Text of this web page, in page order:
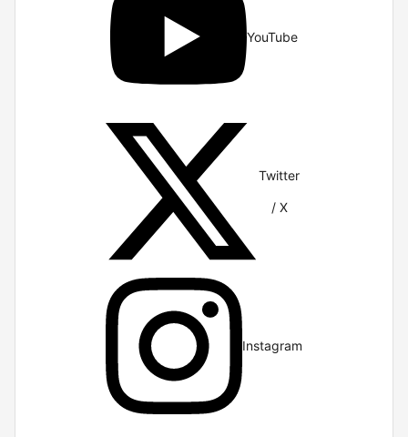
YouTube
Twitter
/ X
Instagram